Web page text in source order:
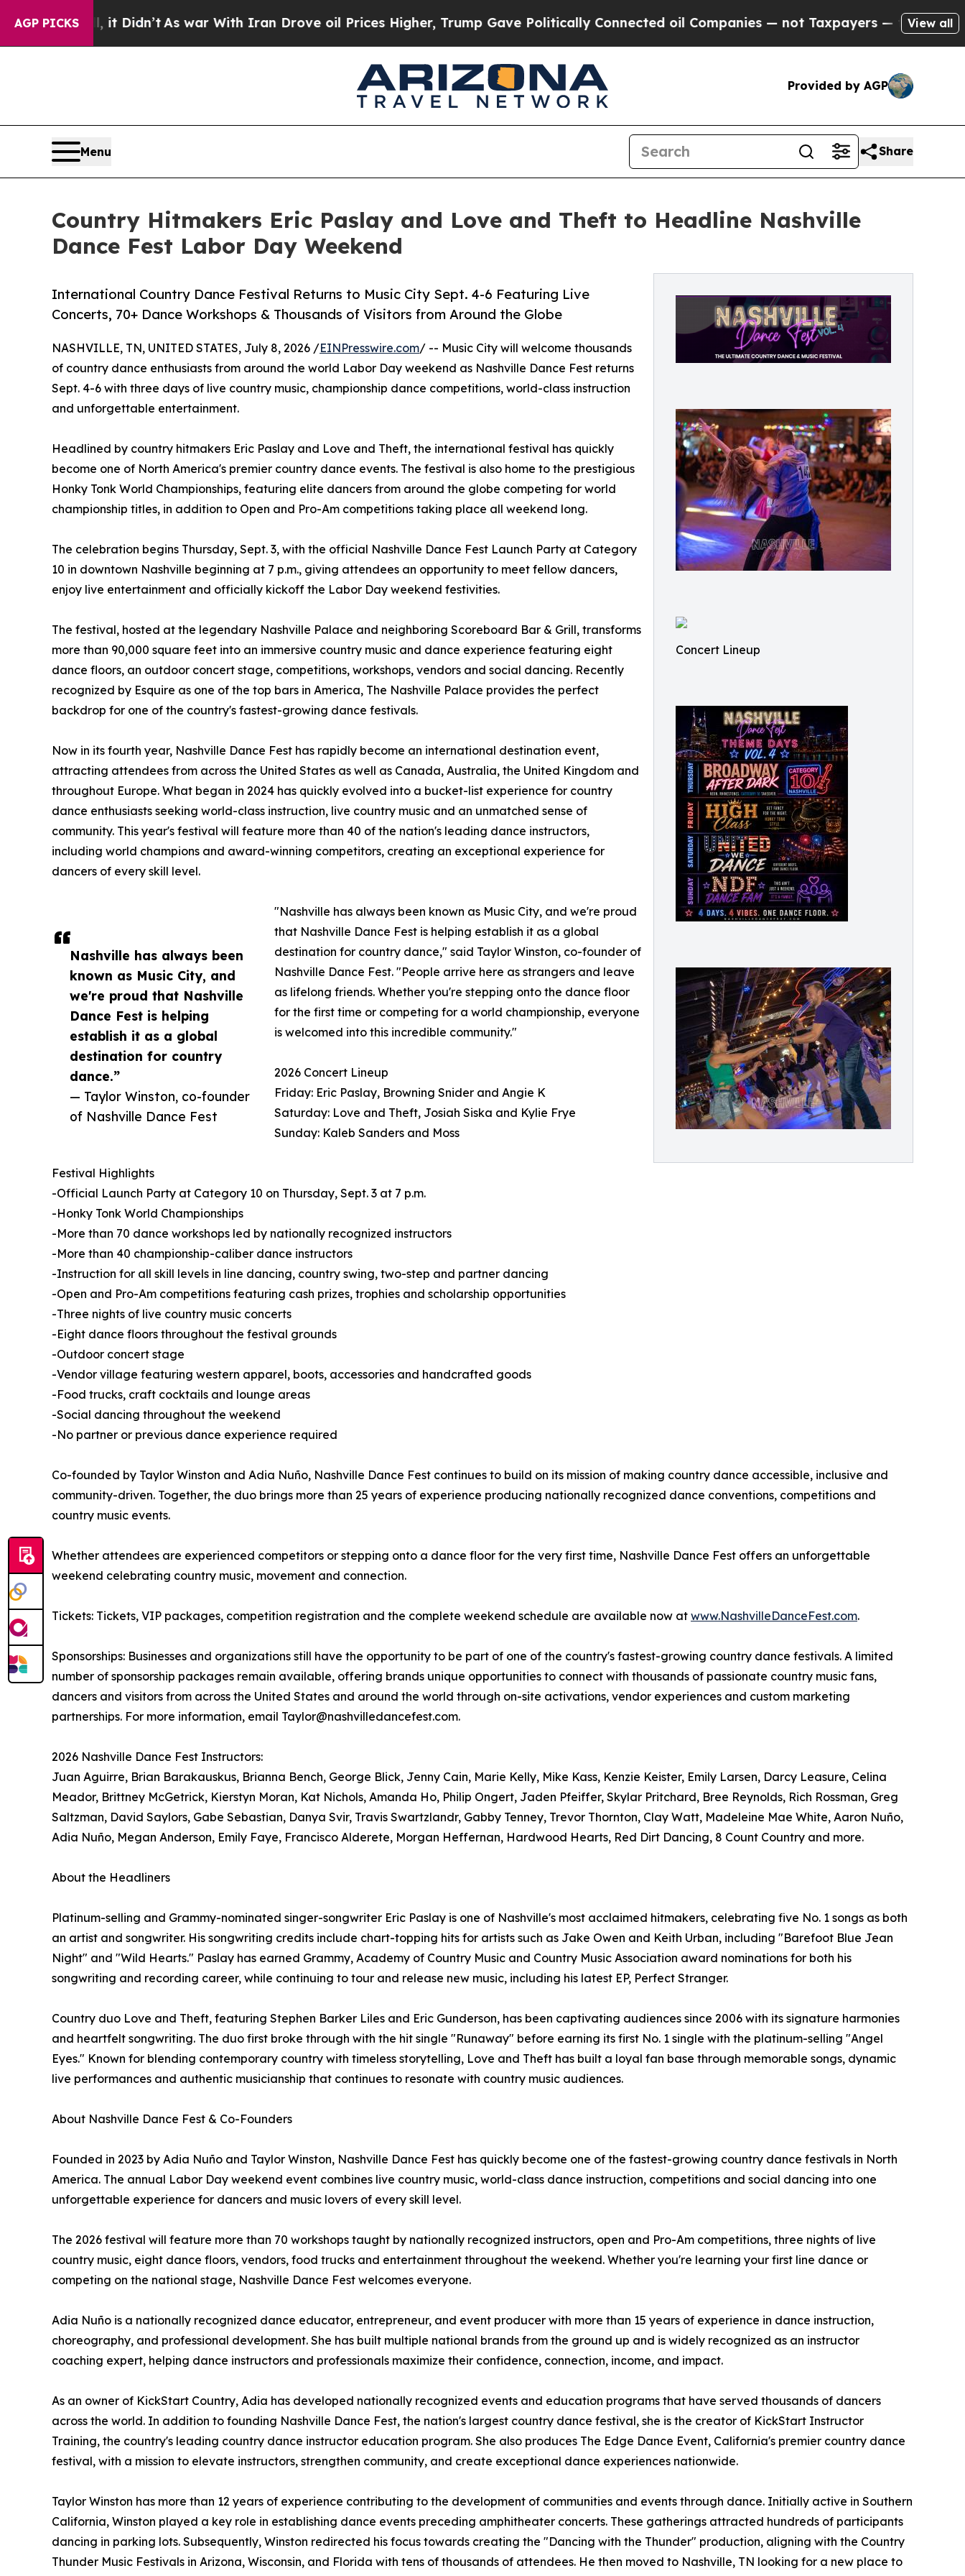
AGP PICKS
it Didn’tAs war With Iran Drove oil Prices Higher, Trump Gave Politically Connected oil Companies — not Taxpayers — the Chance to Cash in
View all
Provided by AGP
Menu Share
Country Hitmakers Eric Paslay and Love and Theft to Headline Nashville
Dance Fest Labor Day Weekend
Concert Lineup
International Country Dance Festival Returns to Music City Sept. 4-6 Featuring Live
Concerts, 70+ Dance Workshops & Thousands of Visitors from Around the Globe
Nashville has always been
known as Music City, and
we're proud that Nashville
Dance Fest is helping
establish it as a global
destination for country
dance.”
— Taylor Winston, co-founder
of Nashville Dance Fest
NASHVILLE, TN, UNITED STATES, July 8, 2026 /EINPresswire.com/ -- Music City will welcome thousands
of country dance enthusiasts from around the world Labor Day weekend as Nashville Dance Fest returns
Sept. 4-6 with three days of live country music, championship dance competitions, world-class instruction
and unforgettable entertainment.
Headlined by country hitmakers Eric Paslay and Love and Theft, the international festival has quickly
become one of North America's premier country dance events. The festival is also home to the prestigious
Honky Tonk World Championships, featuring elite dancers from around the globe competing for world
championship titles, in addition to Open and Pro-Am competitions taking place all weekend long.
The celebration begins Thursday, Sept. 3, with the official Nashville Dance Fest Launch Party at Category
10 in downtown Nashville beginning at 7 p.m., giving attendees an opportunity to meet fellow dancers,
enjoy live entertainment and officially kickoff the Labor Day weekend festivities.
The festival, hosted at the legendary Nashville Palace and neighboring Scoreboard Bar & Grill, transforms
more than 90,000 square feet into an immersive country music and dance experience featuring eight
dance floors, an outdoor concert stage, competitions, workshops, vendors and social dancing. Recently
recognized by Esquire as one of the top bars in America, The Nashville Palace provides the perfect
backdrop for one of the country's fastest-growing dance festivals.
Now in its fourth year, Nashville Dance Fest has rapidly become an international destination event,
attracting attendees from across the United States as well as Canada, Australia, the United Kingdom and
throughout Europe. What began in 2024 has quickly evolved into a bucket-list experience for country
dance enthusiasts seeking world-class instruction, live country music and an unmatched sense of
community. This year's festival will feature more than 40 of the nation's leading dance instructors,
including world champions and award-winning competitors, creating an exceptional experience for
dancers of every skill level.
"Nashville has always been known as Music City, and we're proud
that Nashville Dance Fest is helping establish it as a global
destination for country dance," said Taylor Winston, co-founder of
Nashville Dance Fest. "People arrive here as strangers and leave
as lifelong friends. Whether you're stepping onto the dance floor
for the first time or competing for a world championship, everyone
is welcomed into this incredible community."
2026 Concert Lineup
Friday: Eric Paslay, Browning Snider and Angie K
Saturday: Love and Theft, Josiah Siska and Kylie Frye
Sunday: Kaleb Sanders and Moss
Festival Highlights
-Official Launch Party at Category 10 on Thursday, Sept. 3 at 7 p.m.
-Honky Tonk World Championships
-More than 70 dance workshops led by nationally recognized instructors
-More than 40 championship-caliber dance instructors
-Instruction for all skill levels in line dancing, country swing, two-step and partner dancing
-Open and Pro-Am competitions featuring cash prizes, trophies and scholarship opportunities
-Three nights of live country music concerts
-Eight dance floors throughout the festival grounds
-Outdoor concert stage
-Vendor village featuring western apparel, boots, accessories and handcrafted goods
-Food trucks, craft cocktails and lounge areas
-Social dancing throughout the weekend
-No partner or previous dance experience required
Co-founded by Taylor Winston and Adia Nuño, Nashville Dance Fest continues to build on its mission of making country dance accessible, inclusive and
community-driven. Together, the duo brings more than 25 years of experience producing nationally recognized dance conventions, competitions and
country music events.
Whether attendees are experienced competitors or stepping onto a dance floor for the very first time, Nashville Dance Fest offers an unforgettable
weekend celebrating country music, movement and connection.
Tickets: Tickets, VIP packages, competition registration and the complete weekend schedule are available now at www.NashvilleDanceFest.com.
Sponsorships: Businesses and organizations still have the opportunity to be part of one of the country's fastest-growing country dance festivals. A limited
number of sponsorship packages remain available, offering brands unique opportunities to connect with thousands of passionate country music fans,
dancers and visitors from across the United States and around the world through on-site activations, vendor experiences and custom marketing
partnerships. For more information, email Taylor@nashvilledancefest.com.
2026 Nashville Dance Fest Instructors:
Juan Aguirre, Brian Barakauskus, Brianna Bench, George Blick, Jenny Cain, Marie Kelly, Mike Kass, Kenzie Keister, Emily Larsen, Darcy Leasure, Celina
Meador, Brittney McGetrick, Kierstyn Moran, Kat Nichols, Amanda Ho, Philip Ongert, Jaden Pfeiffer, Skylar Pritchard, Bree Reynolds, Rich Rossman, Greg
Saltzman, David Saylors, Gabe Sebastian, Danya Svir, Travis Swartzlandr, Gabby Tenney, Trevor Thornton, Clay Watt, Madeleine Mae White, Aaron Nuño,
Adia Nuño, Megan Anderson, Emily Faye, Francisco Alderete, Morgan Heffernan, Hardwood Hearts, Red Dirt Dancing, 8 Count Country and more.
About the Headliners
Platinum-selling and Grammy-nominated singer-songwriter Eric Paslay is one of Nashville's most acclaimed hitmakers, celebrating five No. 1 songs as both
an artist and songwriter. His songwriting credits include chart-topping hits for artists such as Jake Owen and Keith Urban, including "Barefoot Blue Jean
Night" and "Wild Hearts." Paslay has earned Grammy, Academy of Country Music and Country Music Association award nominations for both his
songwriting and recording career, while continuing to tour and release new music, including his latest EP, Perfect Stranger.
Country duo Love and Theft, featuring Stephen Barker Liles and Eric Gunderson, has been captivating audiences since 2006 with its signature harmonies
and heartfelt songwriting. The duo first broke through with the hit single "Runaway" before earning its first No. 1 single with the platinum-selling "Angel
Eyes." Known for blending contemporary country with timeless storytelling, Love and Theft has built a loyal fan base through memorable songs, dynamic
live performances and authentic musicianship that continues to resonate with country music audiences.
About Nashville Dance Fest & Co-Founders
Founded in 2023 by Adia Nuño and Taylor Winston, Nashville Dance Fest has quickly become one of the fastest-growing country dance festivals in North
America. The annual Labor Day weekend event combines live country music, world-class dance instruction, competitions and social dancing into one
unforgettable experience for dancers and music lovers of every skill level.
The 2026 festival will feature more than 70 workshops taught by nationally recognized instructors, open and Pro-Am competitions, three nights of live
country music, eight dance floors, vendors, food trucks and entertainment throughout the weekend. Whether you're learning your first line dance or
competing on the national stage, Nashville Dance Fest welcomes everyone.
Adia Nuño is a nationally recognized dance educator, entrepreneur, and event producer with more than 15 years of experience in dance instruction,
choreography, and professional development. She has built multiple national brands from the ground up and is widely recognized as an instructor
coaching expert, helping dance instructors and professionals maximize their confidence, connection, income, and impact.
As an owner of KickStart Country, Adia has developed nationally recognized events and education programs that have served thousands of dancers
across the world. In addition to founding Nashville Dance Fest, the nation's largest country dance festival, she is the creator of KickStart Instructor
Training, the country's leading country dance instructor education program. She also produces The Edge Dance Event, California's premier country dance
festival, with a mission to elevate instructors, strengthen community, and create exceptional dance experiences nationwide.
Taylor Winston has more than 12 years of experience contributing to the development of communities and events through dance. Initially active in Southern
California, Winston played a key role in establishing dance events preceding amphitheater concerts. These gatherings attracted hundreds of participants
dancing in parking lots. Subsequently, Winston redirected his focus towards creating the "Dancing with the Thunder" production, aligning with the Country
Thunder Music Festivals in Arizona, Wisconsin, and Florida with tens of thousands of attendees. He then moved to Nashville, TN looking for a new place to